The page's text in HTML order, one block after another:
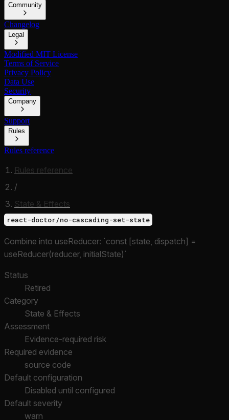
Community
Changelog
Legal
Modified MIT License
Terms of Service
Privacy Policy
Data Use
Security
Company
Support
Rules
Rules reference
Rules reference
/
State & Effects
react-doctor/no-cascading-set-state
Combine into useReducer: `const [state, dispatch] =
useReducer(reducer, initialState)`
Status
Retired
Category
State & Effects
Assessment
Evidence-required risk
Required evidence
source code
Default configuration
Disabled until configured
Default severity
warn